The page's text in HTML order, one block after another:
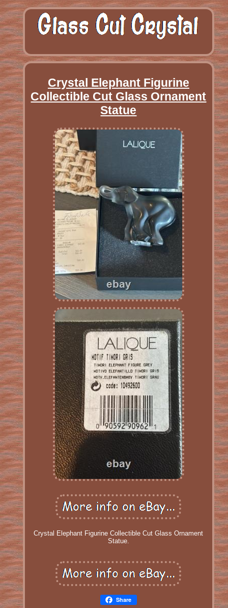
Crystal Elephant Figurine
Collectible Cut Glass Ornament
Statue
Crystal Elephant Figurine Collectible Cut Glass Ornament
Statue.
Share